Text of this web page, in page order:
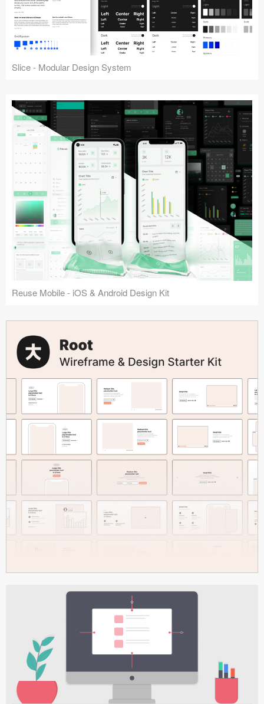
Slice - Modular Design System
Reuse Mobile - iOS & Android Design Kit